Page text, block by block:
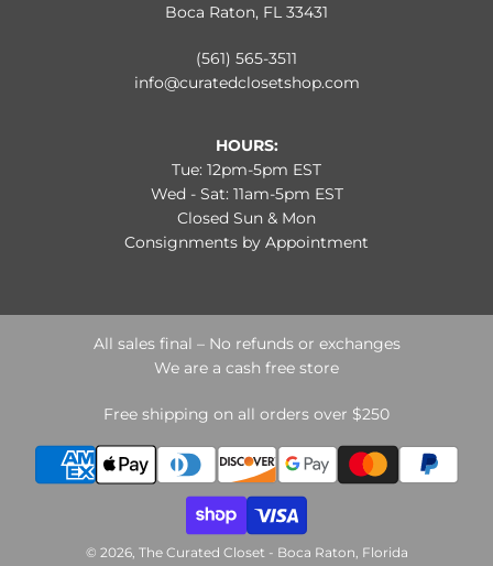
Boca Raton, FL 33431
(561) 565-3511
info@curatedclosetshop.com
HOURS:
Tue: 12pm-5pm EST
Wed - Sat: 11am-5pm EST
Closed Sun & Mon
Consignments by Appointment
All sales final – No refunds or exchanges
We are a cash free store
Free shipping on all orders over $250
© 2026, The Curated Closet - Boca Raton, Florida